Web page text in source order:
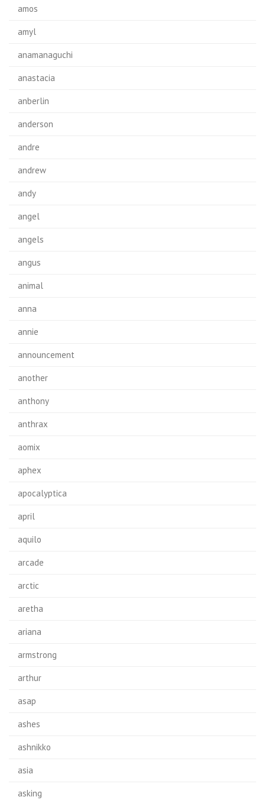
amos
amyl
anamanaguchi
anastacia
anberlin
anderson
andre
andrew
andy
angel
angels
angus
animal
anna
annie
announcement
another
anthony
anthrax
aomix
aphex
apocalyptica
april
aquilo
arcade
arctic
aretha
ariana
armstrong
arthur
asap
ashes
ashnikko
asia
asking